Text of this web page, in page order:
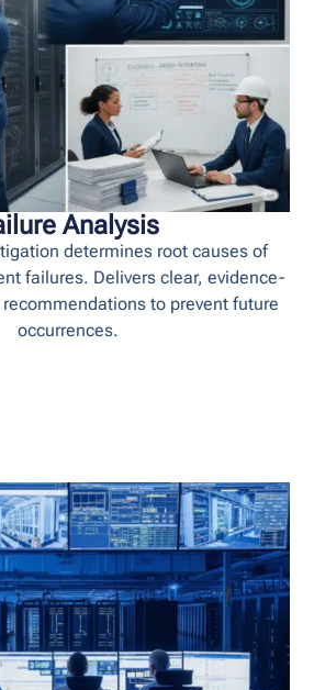
Analysis
determines root causes of
failures. Delivers clear, evidence-
to prevent future
occurrences.